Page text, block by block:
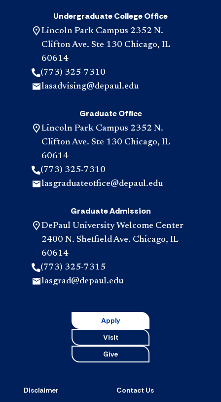
Undergraduate College Office
Lincoln Park Campus 2352 N.
Clifton Ave. Ste 130 Chicago, IL
60614
(773) 325-7310
lasadvising@depaul.edu
Graduate Office
Lincoln Park Campus 2352 N.
Clifton Ave. Ste 130 Chicago, IL
60614
(773) 325-7310
lasgraduateoffice@depaul.edu
Graduate Admission
DePaul University Welcome Center
2400 N. Sheffield Ave. Chicago, IL
60614
(773) 325-7315
lasgrad@depaul.edu
Apply
Visit
Give
Disclaimer Contact Us